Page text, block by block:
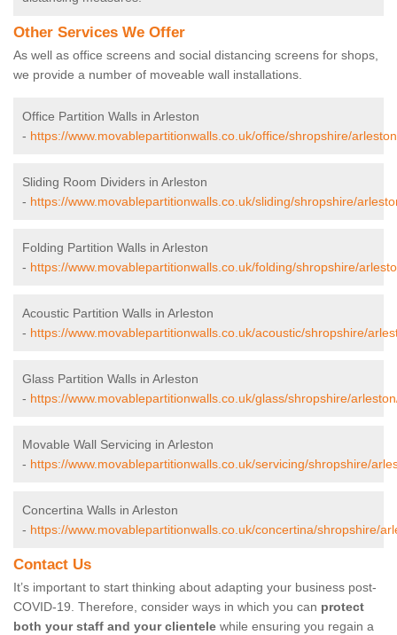
Other Services We Offer
As well as office screens and social distancing screens for shops,
we provide a number of moveable wall installations.
Office Partition Walls in Arleston
- https://www.movablepartitionwalls.co.uk/office/shropshire/
Sliding Room Dividers in Arleston
- https://www.movablepartitionwalls.co.uk/sliding/shropshire/
Folding Partition Walls in Arleston
- https://www.movablepartitionwalls.co.uk/folding/shropshire/
Acoustic Partition Walls in Arleston
- https://www.movablepartitionwalls.co.uk/acoustic/shropshire/
Glass Partition Walls in Arleston
- https://www.movablepartitionwalls.co.uk/glass/shropshire/
Movable Wall Servicing in Arleston
- https://www.movablepartitionwalls.co.uk/servicing/shropshire/
Concertina Walls in Arleston
- https://www.movablepartitionwalls.co.uk/concertina/shropshire/
Contact Us
It’s important to start thinking about adapting your business post-
COVID-19. Therefore, consider ways in which you can protect
both your staff and your clientele while ensuring you regain a